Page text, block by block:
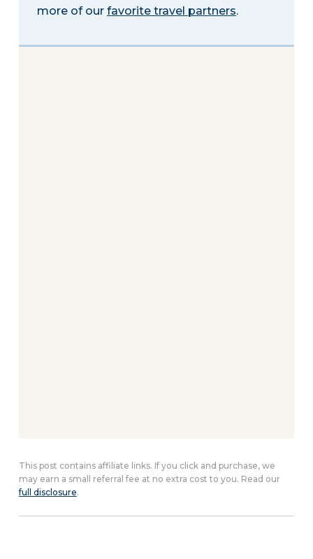
more of our favorite travel partners.
This post contains affiliate links. If you click and purchase, we
may earn a small referral fee at no extra cost to you. Read our
full disclosure.